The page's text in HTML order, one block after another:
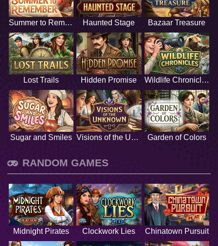
Summer to Remember Haunted Stage Bazaar Treasure
Lost Trails Hidden Promise Wildlife Chronicles
Sugar and Smiles Visions of the Unknown Garden of Colors
RANDOM GAMES
Midnight Pirates Clockwork Lies Chinatown Pursuit